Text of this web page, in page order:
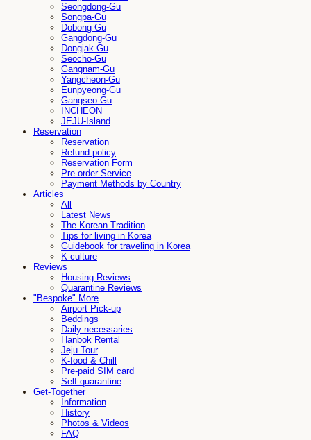
Seongdong-Gu
Songpa-Gu
Dobong-Gu
Gangdong-Gu
Dongjak-Gu
Seocho-Gu
Gangnam-Gu
Yangcheon-Gu
Eunpyeong-Gu
Gangseo-Gu
INCHEON
JEJU-Island
Reservation
Reservation
Refund policy
Reservation Form
Pre-order Service
Payment Methods by Country
Articles
All
Latest News
The Korean Tradition
Tips for living in Korea
Guidebook for traveling in Korea
K-culture
Reviews
Housing Reviews
Quarantine Reviews
"Bespoke" More
Airport Pick-up
Beddings
Daily necessaries
Hanbok Rental
Jeju Tour
K-food & Chill
Pre-paid SIM card
Self-quarantine
Get-Together
Information
History
Photos & Videos
FAQ